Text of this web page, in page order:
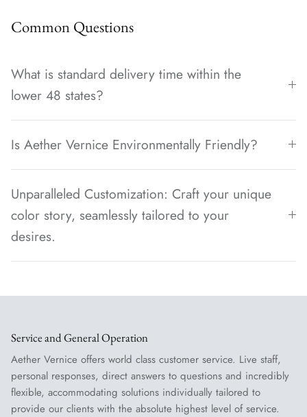
Common Questions
What is standard delivery time within the
lower 48 states?
Is Aether Vernice Environmentally Friendly?
Unparalleled Customization: Craft your unique
color story, seamlessly tailored to your
desires.
Service and General Operation
Aether Vernice offers world class customer service. Live staff,
personal responses, direct answers to questions and incredibly
flexible, accommodating solutions individually tailored to
provide our clients with the absolute highest level of service.